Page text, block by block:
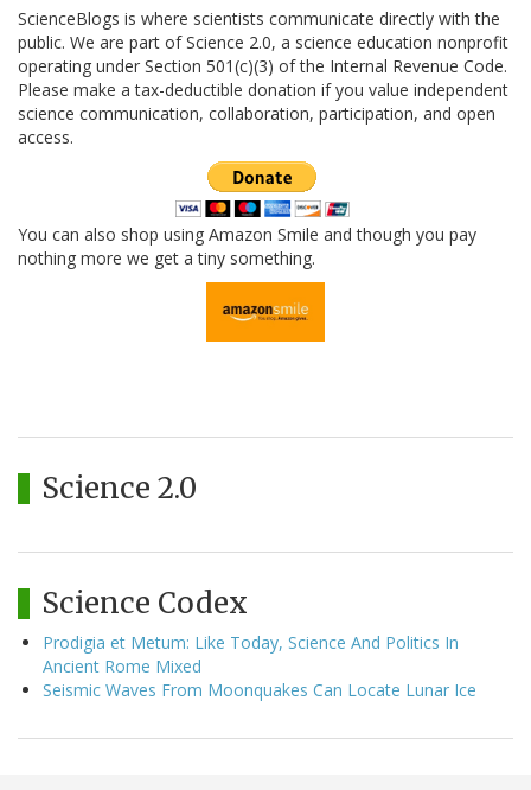
ScienceBlogs is where scientists communicate directly with the
public. We are part of Science 2.0, a science education nonprofit
operating under Section 501(c)(3) of the Internal Revenue Code.
Please make a tax-deductible donation if you value independent
science communication, collaboration, participation, and open
access.
You can also shop using Amazon Smile and though you pay
nothing more we get a tiny something.
Science 2.0
Science Codex
Prodigia et Metum: Like Today, Science And Politics In
Ancient Rome Mixed
Seismic Waves From Moonquakes Can Locate Lunar Ice